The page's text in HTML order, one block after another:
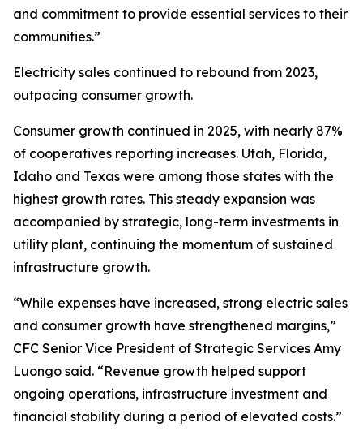
and commitment to provide essential services to their
communities.”
Electricity sales continued to rebound from 2023,
outpacing consumer growth.
Consumer growth continued in 2025, with nearly 87%
of cooperatives reporting increases. Utah, Florida,
Idaho and Texas were among those states with the
highest growth rates. This steady expansion was
accompanied by strategic, long-term investments in
utility plant, continuing the momentum of sustained
infrastructure growth.
“While expenses have increased, strong electric sales
and consumer growth have strengthened margins,”
CFC Senior Vice President of Strategic Services Amy
Luongo said. “Revenue growth helped support
ongoing operations, infrastructure investment and
financial stability during a period of elevated costs.”